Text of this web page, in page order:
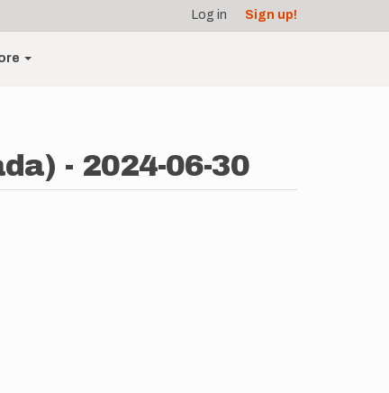
Log in Sign up!
- 2024-06-30